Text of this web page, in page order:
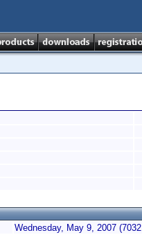
Wednesday, May 9, 2007